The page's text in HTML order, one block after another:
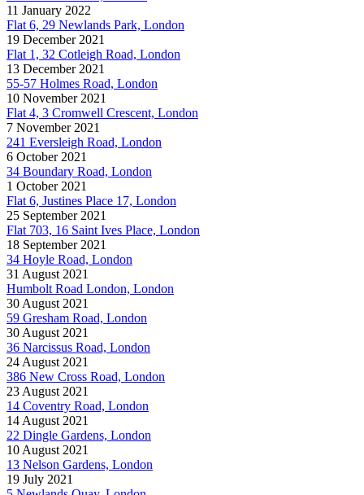
11 January 2022
Flat 6, 29 Newlands Park, London
19 December 2021
Flat 1, 32 Cotleigh Road, London
13 December 2021
55-57 Holmes Road, London
10 November 2021
Flat 4, 3 Cromwell Crescent, London
7 November 2021
241 Eversleigh Road, London
6 October 2021
34 Boundary Road, London
1 October 2021
Flat 6, Justines Place 17, London
25 September 2021
Flat 703, 16 Saint Ives Place, London
18 September 2021
34 Hoyle Road, London
31 August 2021
Humbolt Road London, London
30 August 2021
59 Gresham Road, London
30 August 2021
36 Narcissus Road, London
24 August 2021
386 New Cross Road, London
23 August 2021
14 Coventry Road, London
14 August 2021
22 Dingle Gardens, London
10 August 2021
13 Nelson Gardens, London
19 July 2021